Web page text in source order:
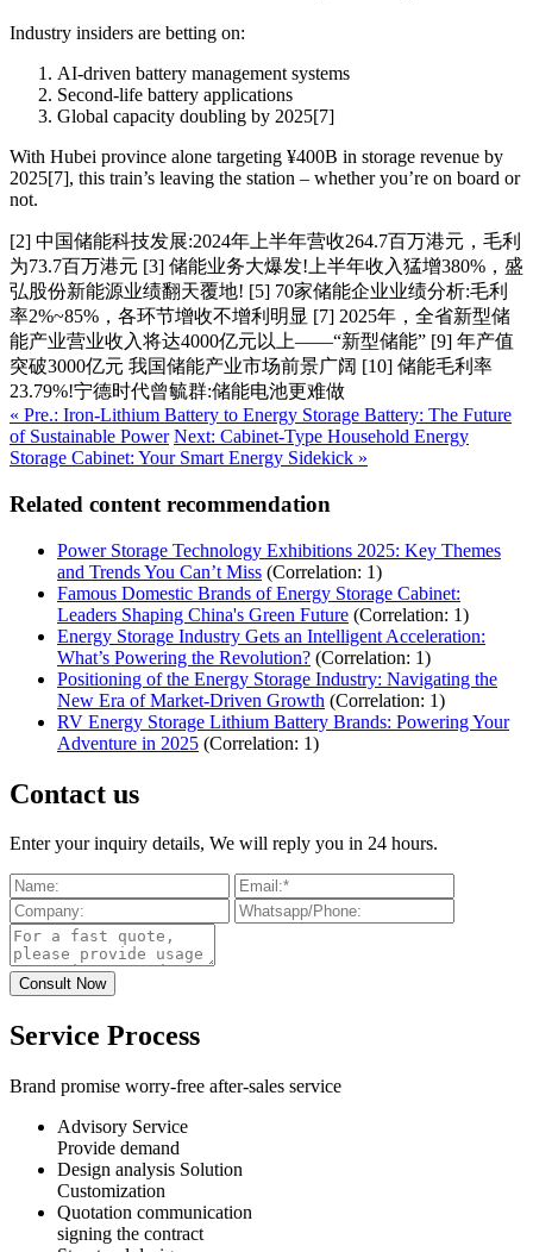
Industry insiders are betting on:
AI-driven battery management systems
Second-life battery applications
Global capacity doubling by 2025[7]
With Hubei province alone targeting ¥400B in storage revenue by
2025[7], this train’s leaving the station – whether you’re on board or
not.
[2] 中国储能科技发展:2024年上半年营收264.7百万港元，毛利
为73.7百万港元 [3] 储能业务大爆发!上半年收入猛增380%，盛
弘股份新能源业绩翻天覆地! [5] 70家储能企业业绩分析:毛利
率2%~85%，各环节增收不增利明显 [7] 2025年，全省新型储
能产业营业收入将达4000亿元以上——“新型储能” [9] 年产值
突破3000亿元 我国储能产业市场前景广阔 [10] 储能毛利率
23.79%!宁德时代曾毓群:储能电池更难做
« Pre.: Iron-Lithium Battery to Energy Storage Battery: The Future
of Sustainable Power Next: Cabinet-Type Household Energy
Storage Cabinet: Your Smart Energy Sidekick »
Related content recommendation
Power Storage Technology Exhibitions 2025: Key Themes
and Trends You Can’t Miss (Correlation: 1)
Famous Domestic Brands of Energy Storage Cabinet:
Leaders Shaping China's Green Future (Correlation: 1)
Energy Storage Industry Gets an Intelligent Acceleration:
What’s Powering the Revolution? (Correlation: 1)
Positioning of the Energy Storage Industry: Navigating the
New Era of Market-Driven Growth (Correlation: 1)
RV Energy Storage Lithium Battery Brands: Powering Your
Adventure in 2025 (Correlation: 1)
Contact us
Enter your inquiry details, We will reply you in 24 hours.
Service Process
Brand promise worry-free after-sales service
Advisory Service
Provide demand
Design analysis Solution
Customization
Quotation communication
signing the contract